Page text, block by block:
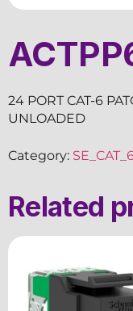
24 PORT CAT-6
UNLOADED
Category:
Related